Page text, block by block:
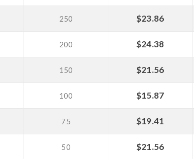
250 $23.86
200 $24.38
150 $21.56
100 $15.87
75 $19.41
50 $21.56